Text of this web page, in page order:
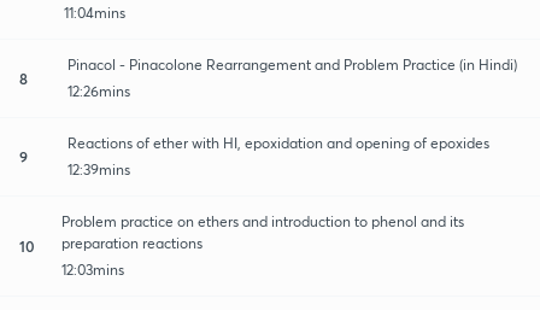
11:04mins
8
Pinacol - Pinacolone Rearrangement and Problem Practice (in Hindi)
12:26mins
9
Reactions of ether with HI, epoxidation and opening of epoxides
12:39mins
10
Problem practice on ethers and introduction to phenol and its
preparation reactions
12:03mins